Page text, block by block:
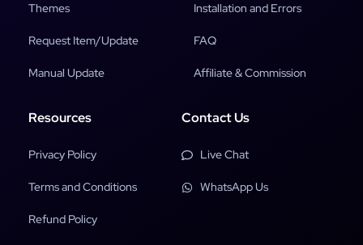
Themes
Request Item/Update
Manual Update
Installation and Errors
FAQ
Affiliate & Commission
Resources
Privacy Policy
Terms and Conditions
Refund Policy
Contact Us
Live Chat
WhatsApp Us